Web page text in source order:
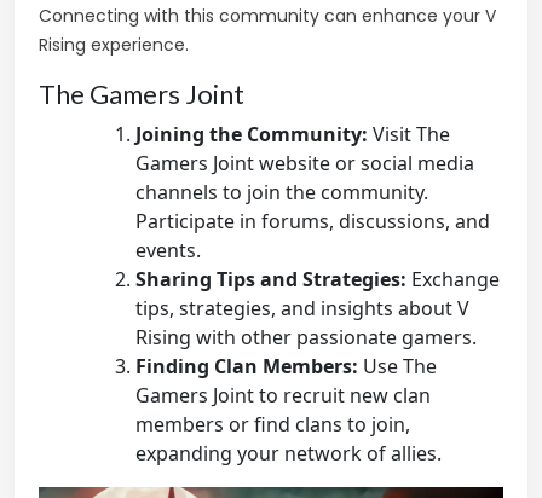
Connecting with this community can enhance your V
Rising experience.
The Gamers Joint
Joining the Community: Visit The
Gamers Joint website or social media
channels to join the community.
Participate in forums, discussions, and
events.
Sharing Tips and Strategies: Exchange
tips, strategies, and insights about V
Rising with other passionate gamers.
Finding Clan Members: Use The
Gamers Joint to recruit new clan
members or find clans to join,
expanding your network of allies.